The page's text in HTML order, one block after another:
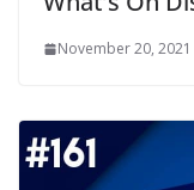
November 20, 2021